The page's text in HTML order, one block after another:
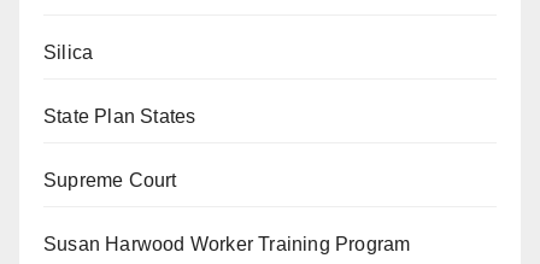
Silica
State Plan States
Supreme Court
Susan Harwood Worker Training Program